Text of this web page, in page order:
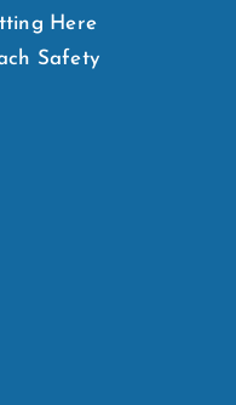
Here
Safety